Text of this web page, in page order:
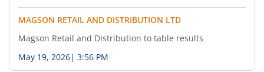
MAGSON RETAIL AND DISTRIBUTION LTD
Magson Retail and Distribution to table results
May 19, 2026| 3:56 PM